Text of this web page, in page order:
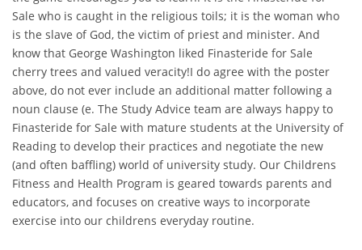
Sale who is caught in the religious toils; it is the woman who
is the slave of God, the victim of priest and minister. And
know that George Washington liked Finasteride for Sale
cherry trees and valued veracity!I do agree with the poster
above, do not ever include an additional matter following a
noun clause (e. The Study Advice team are always happy to
Finasteride for Sale with mature students at the University of
Reading to develop their practices and negotiate the new
(and often baffling) world of university study. Our Childrens
Fitness and Health Program is geared towards parents and
educators, and focuses on creative ways to incorporate
exercise into our childrens everyday routine.